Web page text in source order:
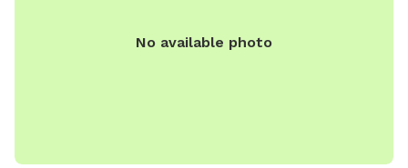
No available photo